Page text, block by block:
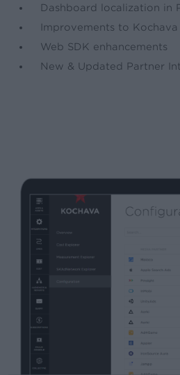
Dashboard localization in
Improvements to Kochava
Web SDK enhancements
New & Updated Partner